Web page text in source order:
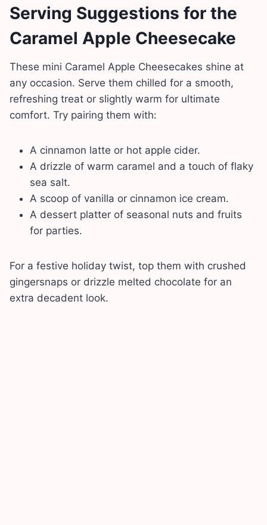
Serving Suggestions for the
Caramel Apple Cheesecake
These mini Caramel Apple Cheesecakes shine at
any occasion. Serve them chilled for a smooth,
refreshing treat or slightly warm for ultimate
comfort. Try pairing them with:
A cinnamon latte or hot apple cider.
A drizzle of warm caramel and a touch of flaky
sea salt.
A scoop of vanilla or cinnamon ice cream.
A dessert platter of seasonal nuts and fruits
for parties.
For a festive holiday twist, top them with crushed
gingersnaps or drizzle melted chocolate for an
extra decadent look.